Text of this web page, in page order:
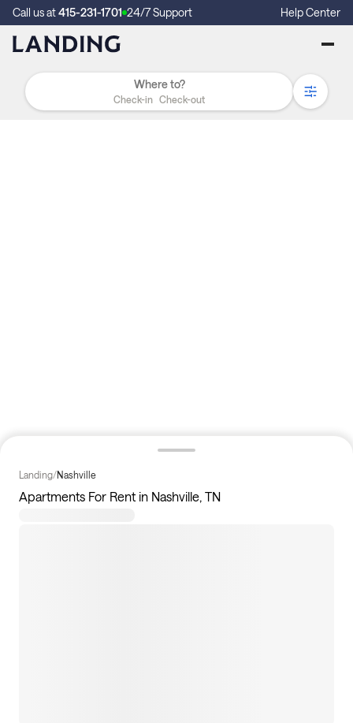
Call us at415-231-1701 24/7 Support Help Center
Check-in Check-out
Landing/Nashville
Apartments For Rent in Nashville, TN